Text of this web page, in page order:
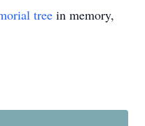
tree in memory,